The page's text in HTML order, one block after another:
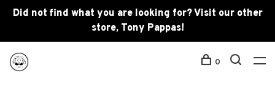
Did not find what you are looking for? Visit our other
store, Tony Pappas!
0